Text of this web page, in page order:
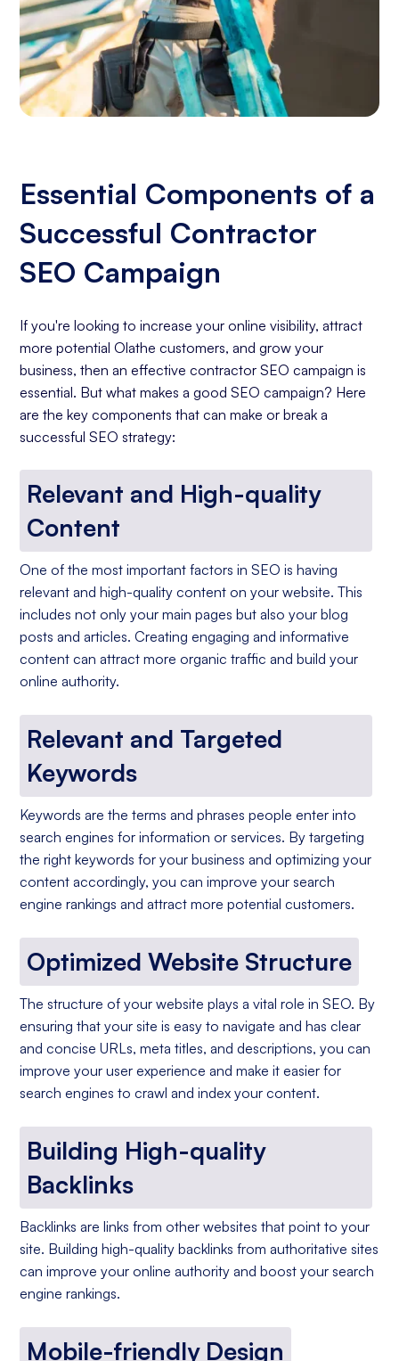
Essential Components of a
Successful Contractor
SEO Campaign
If you're looking to increase your online visibility, attract
more potential Olathe customers, and grow your
business, then an effective contractor SEO campaign is
essential. But what makes a good SEO campaign? Here
are the key components that can make or break a
successful SEO strategy:
Relevant and High-quality
Content
One of the most important factors in SEO is having
relevant and high-quality content on your website. This
includes not only your main pages but also your blog
posts and articles. Creating engaging and informative
content can attract more organic traffic and build your
online authority.
Relevant and Targeted
Keywords
Keywords are the terms and phrases people enter into
search engines for information or services. By targeting
the right keywords for your business and optimizing your
content accordingly, you can improve your search
engine rankings and attract more potential customers.
Optimized Website Structure
The structure of your website plays a vital role in SEO. By
ensuring that your site is easy to navigate and has clear
and concise URLs, meta titles, and descriptions, you can
improve your user experience and make it easier for
search engines to crawl and index your content.
Building High-quality
Backlinks
Backlinks are links from other websites that point to your
site. Building high-quality backlinks from authoritative sites
can improve your online authority and boost your search
engine rankings.
Mobile-friendly Design